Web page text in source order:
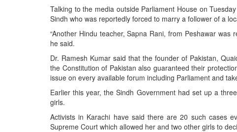
STRATEGIC AFFAIRS
OPINION | ARTICLE | BLOG
NEWSLETTERS
BIO-PROFILE
INTERVIEWS
Talking to the media outside Parliament House on
Sindh who was reportedly forced to marry a follower of a
“Another Hindu teacher, Sapna Rani, from Peshawar
he said.
Dr. Ramesh Kumar said that the founder of Pakistan,
the Constitution of Pakistan also guaranteed their
issue on every available forum including Parliament and
Earlier this year, the Sindh Government had set up a
girls.
Activists in Karachi have said there are 20 such cases
Supreme Court which allowed her and two other girls to